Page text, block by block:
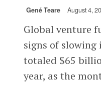
Gené Teare August 4,
Global venture
signs of
totaled $65
year, as the